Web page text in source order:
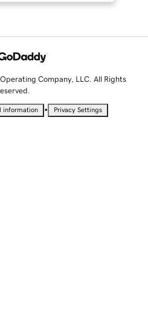
Company, LLC. All Rights
information • Privacy Settings